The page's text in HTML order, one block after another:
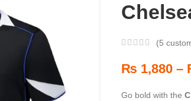
(5
₨ 1,880 –
Go bold with the